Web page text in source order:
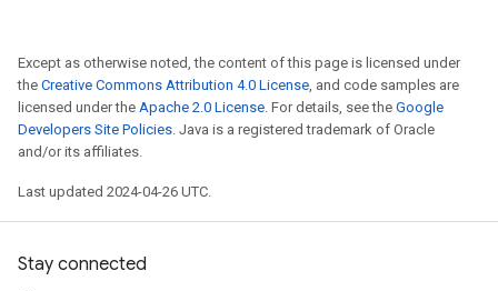
Except as otherwise noted, the content of this page is licensed under
the Creative Commons Attribution 4.0 License, and code samples are
licensed under the Apache 2.0 License. For details, see the Google
Developers Site Policies. Java is a registered trademark of Oracle
and/or its affiliates.
Last updated 2024-04-26 UTC.
Stay connected